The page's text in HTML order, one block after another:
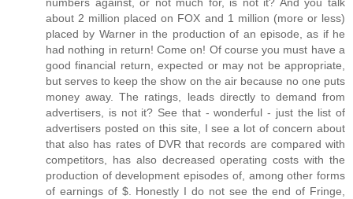
about 2 million placed on FOX and 1 million (more or less)
placed by Warner in the production of an episode, as if he
had nothing in return! Come on! Of course you must have a
good financial return, expected or may not be appropriate,
but serves to keep the show on the air because no one puts
money away. The ratings, leads directly to demand from
advertisers, is not it? See that - wonderful - just the list of
advertisers posted on this site, I see a lot of concern about
that also has rates of DVR that records are compared with
competitors, has also decreased operating costs with the
production of development episodes of, among other forms
of earnings of $. Honestly I do not see the end of Fringe,